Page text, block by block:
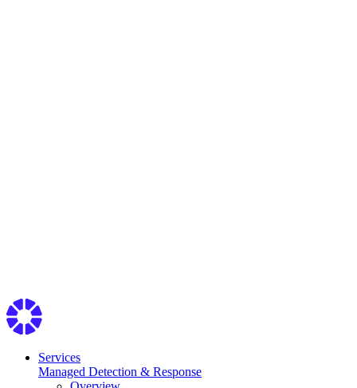
Services
Managed Detection & Response